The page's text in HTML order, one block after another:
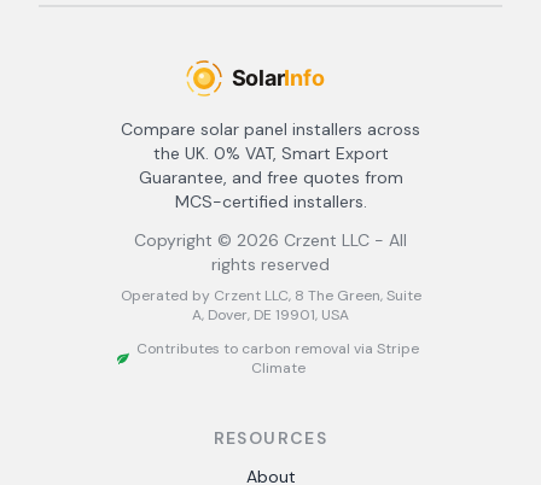
Compare solar panel installers across
the UK. 0% VAT, Smart Export
Guarantee, and free quotes from
MCS-certified installers.
Copyright © 2026 Crzent LLC - All
rights reserved
Operated by Crzent LLC, 8 The Green, Suite
A, Dover, DE 19901, USA
Contributes to carbon removal via Stripe
Climate
RESOURCES
About